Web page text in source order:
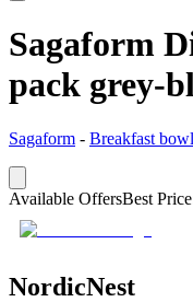
Sagaform
pack grey-
Sagaform - Breakfast
Available OffersBest Price
NordicNest